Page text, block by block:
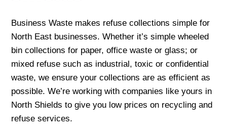
Business Waste makes refuse collections simple for
North East businesses. Whether it’s simple wheeled
bin collections for paper, office waste or glass; or
mixed refuse such as industrial, toxic or confidential
waste, we ensure your collections are as efficient as
possible. We’re working with companies like yours in
North Shields to give you low prices on recycling and
refuse services.